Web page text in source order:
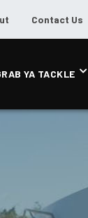
Contact Us
YA TACKLE